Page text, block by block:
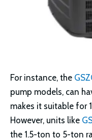
For instance, the
pump models, can
makes it suitable
However, units like
the 1.5-ton to 5-ton